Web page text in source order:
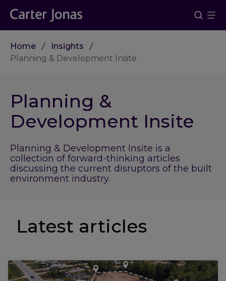
Home
Insights
Planning & Development Insite
Planning &
Development Insite
Planning & Development Insite is a
collection of forward-thinking articles
discussing the current disruptors of the built
environment industry.
Latest articles